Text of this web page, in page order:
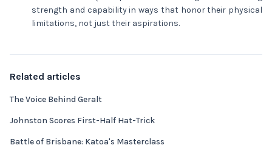
strength and capability in ways that honor their physical
limitations, not just their aspirations.
Related articles
The Voice Behind Geralt
Johnston Scores First-Half Hat-Trick
Battle of Brisbane: Katoa's Masterclass